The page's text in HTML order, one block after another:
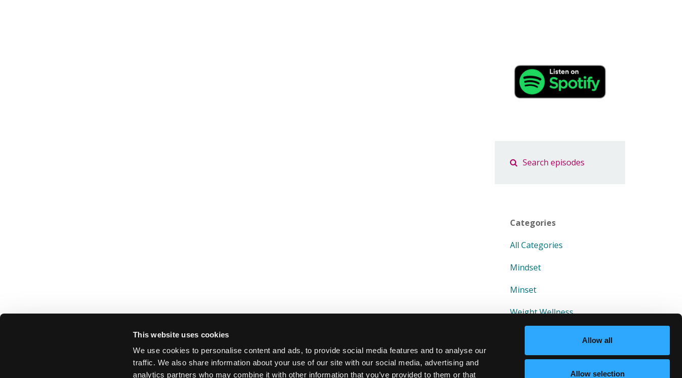
This website uses cookies
We use cookies to personalise content and ads, to provide social media features and to analyse our
traffic. We also share information about your use of our site with our social media, advertising and
analytics partners who may combine it with other information that you’ve provided to them or that
Allow all
Allow selection
Categories
All Categories
Mindset
Minset
Weight Wellness